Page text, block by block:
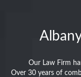
Albany
Our Law Firm
Over 30 years of